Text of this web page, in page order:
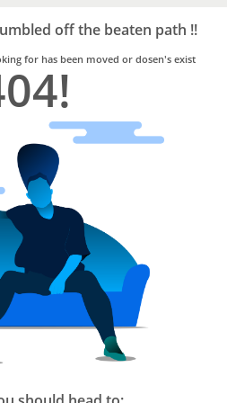
off the beaten path !!
for has been moved or dosen's exist